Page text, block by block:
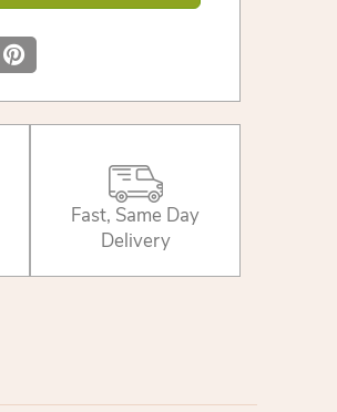
Fast, Same Day
Delivery